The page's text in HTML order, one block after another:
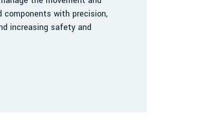
with precision,
increasing safety and